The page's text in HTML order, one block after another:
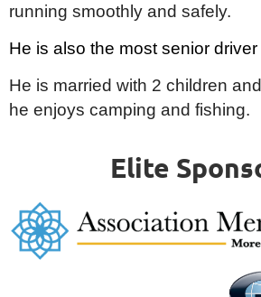
running smoothly and safely.
He is also the most senior
He is married with 2 children
he enjoys camping and fishing.
Elite